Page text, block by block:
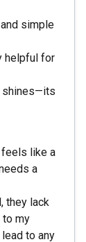
simple
helpful for
shines—its
feels like a
a
they lack
to my
to any